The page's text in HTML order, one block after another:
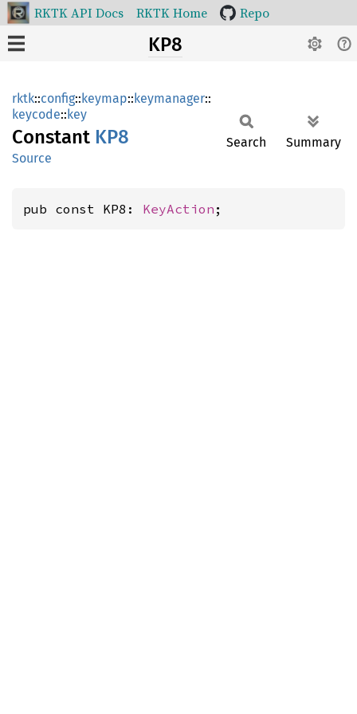
RKTK API Docs RKTK Home Repo
KP8
rktk::config::keymap::keymanager::
keycode::key
Constant KP8
Source
Search Summary
pub const KP8: KeyAction ;